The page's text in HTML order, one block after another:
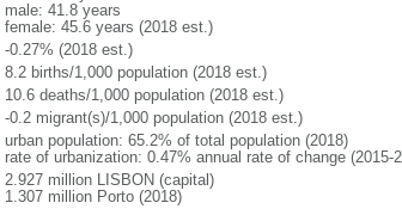
male: 41.8 years
female: 45.6 years (2018 est.)
-0.27% (2018 est.)
8.2 births/1,000 population (2018 est.)
10.6 deaths/1,000 population (2018 est.)
-0.2 migrant(s)/1,000 population (2018 est.)
urban population: 65.2% of total population (2018)
rate of urbanization: 0.47% annual rate of change (2015-
2.927 million LISBON (capital)
1.307 million Porto (2018)